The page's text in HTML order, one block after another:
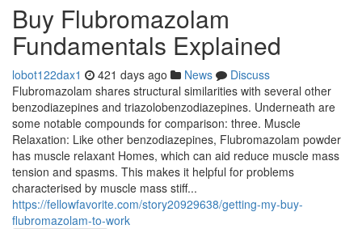
Buy Flubromazolam
Fundamentals Explained
lobot122dax1 421 days ago News
Discuss
Flubromazolam shares structural similarities with several other
benzodiazepines and triazolobenzodiazepines. Underneath are
some notable compounds for comparison: three. Muscle
Relaxation: Like other benzodiazepines, Flubromazolam powder
has muscle relaxant Homes, which can aid reduce muscle mass
tension and spasms. This makes it helpful for problems
characterised by muscle mass stiff...
https://fellowfavorite.com/story20929638/getting-my-buy-
flubromazolam-to-work